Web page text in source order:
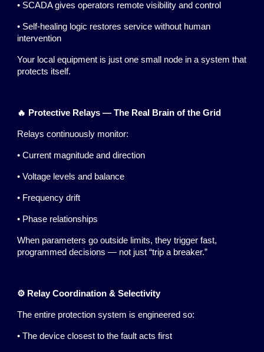
• SCADA gives operators remote visibility and control
• Self-healing logic restores service without human
intervention
Your local equipment is just one small node in a system that
protects itself.
🔥 Protective Relays — The Real Brain of the Grid
Relays continuously monitor:
• Current magnitude and direction
• Voltage levels and balance
• Frequency drift
• Phase relationships
When parameters go outside limits, they trigger fast,
programmed decisions — not just “trip a breaker.”
⚙️ Relay Coordination & Selectivity
The entire protection system is engineered so:
• The device closest to the fault acts first